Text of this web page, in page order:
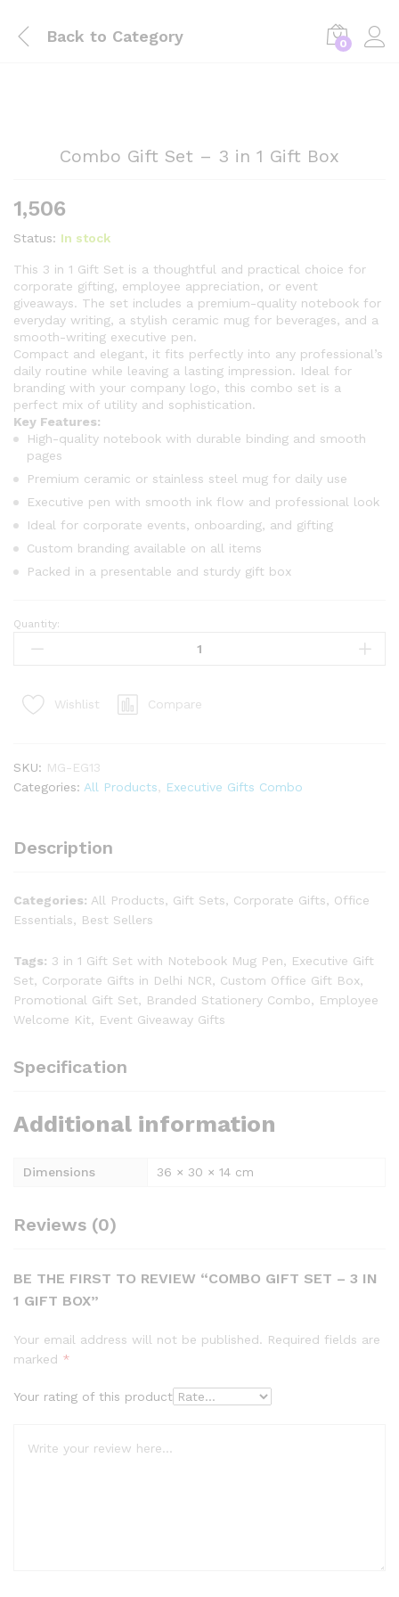
Back to Category 0
Combo Gift Set – 3 in 1 Gift Box
1,506
Status: In stock
This 3 in 1 Gift Set is a thoughtful and practical choice for
corporate gifting, employee appreciation, or event
giveaways. The set includes a premium-quality notebook for
everyday writing, a stylish ceramic mug for beverages, and a
smooth-writing executive pen.
Compact and elegant, it fits perfectly into any professional’s
daily routine while leaving a lasting impression. Ideal for
branding with your company logo, this combo set is a
perfect mix of utility and sophistication.
Key Features:
High-quality notebook with durable binding and smooth
pages
Premium ceramic or stainless steel mug for daily use
Executive pen with smooth ink flow and professional look
Ideal for corporate events, onboarding, and gifting
Custom branding available on all items
Packed in a presentable and sturdy gift box
Quantity:
Wishlist Compare
SKU: MG-EG13
Categories: All Products Executive Gifts Combo
Description
Categories: All Products, Gift Sets, Corporate Gifts, Office
Essentials, Best Sellers
Tags: 3 in 1 Gift Set with Notebook Mug Pen, Executive Gift
Set, Corporate Gifts in Delhi NCR, Custom Office Gift Box,
Promotional Gift Set, Branded Stationery Combo, Employee
Welcome Kit, Event Giveaway Gifts
Specification
Additional information
Dimensions 36 × 30 × 14 cm
Reviews (0)
BE THE FIRST TO REVIEW “COMBO GIFT SET – 3 IN
1 GIFT BOX”
Your email address will not be published. Required fields are
marked *
Your rating of this product